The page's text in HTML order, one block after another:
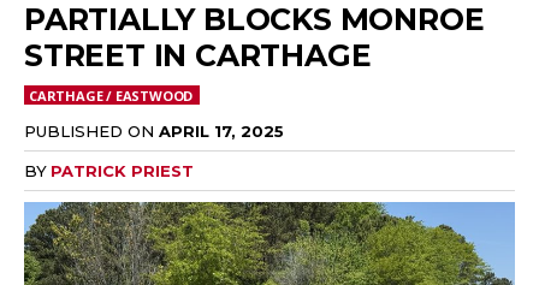
PARTIALLY BLOCKS MONROE
STREET IN CARTHAGE
CARTHAGE / EASTWOOD
PUBLISHED ON APRIL 17, 2025
BY PATRICK PRIEST